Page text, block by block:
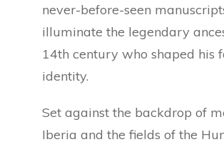
never-before-seen
illuminate the legendary
14th century who shaped his
identity.
Set against the backdrop of
Iberia and the fields of the